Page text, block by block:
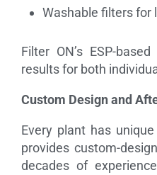
Washable filters for
Filter ON’s ESP-
results for both
Custom Design and
Every plant has
provides custom-
decades of